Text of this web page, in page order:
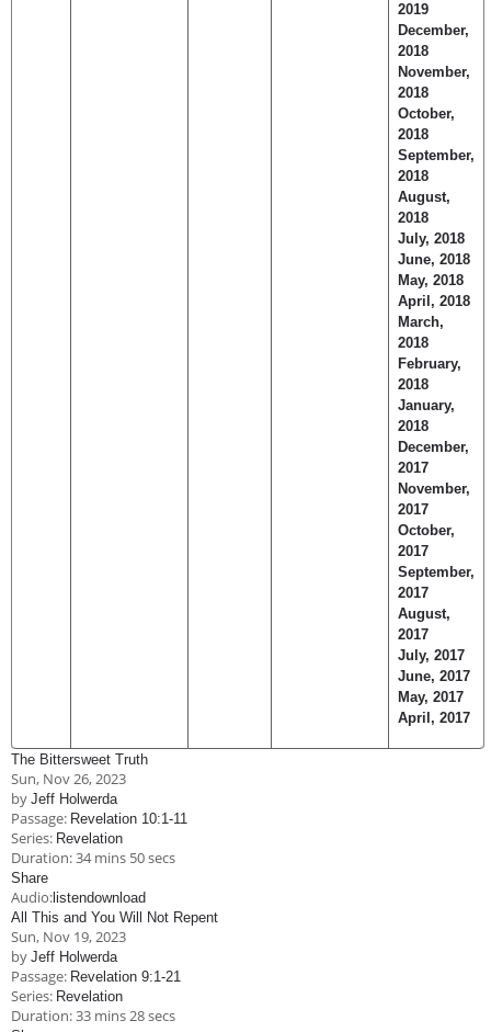
2019
December,
2018
November,
2018
October,
2018
September,
2018
August,
2018
July, 2018
June, 2018
May, 2018
April, 2018
March,
2018
February,
2018
January,
2018
December,
2017
November,
2017
October,
2017
September,
2017
August,
2017
July, 2017
June, 2017
May, 2017
April, 2017
The Bittersweet Truth
Sun, Nov 26, 2023
by Jeff Holwerda
Passage: Revelation 10:1-11
Series: Revelation
Duration:34 mins 50 secs
Share
Audio: listendownload
All This and You Will Not Repent
Sun, Nov 19, 2023
by Jeff Holwerda
Passage: Revelation 9:1-21
Series: Revelation
Duration:33 mins 28 secs